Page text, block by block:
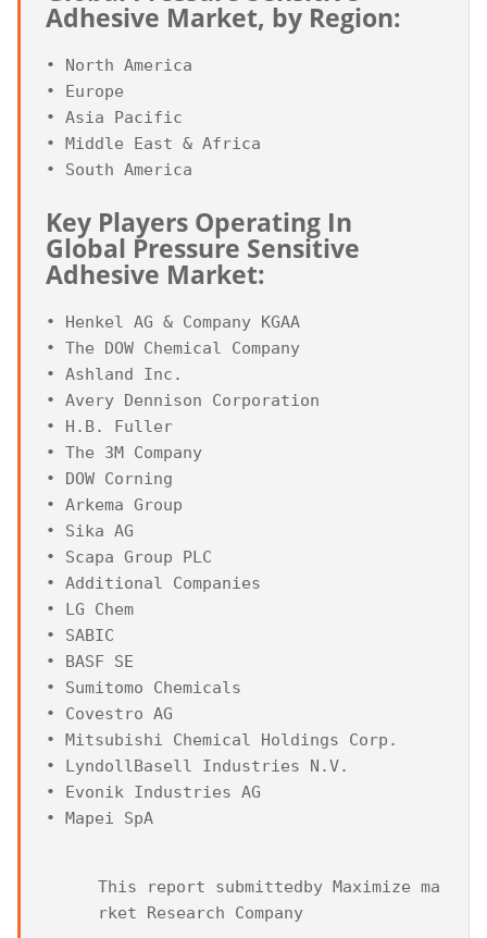
Adhesive Market, by Region:
• North America
• Europe
• Asia Pacific
• Middle East & Africa
Key Players Operating In
Global Pressure Sensitive
Adhesive Market:
• Henkel AG & Company KGAA
• The DOW Chemical Company
• Ashland Inc.
• Avery Dennison Corporation
• H.B. Fuller
• The 3M Company
• DOW Corning
• Arkema Group
• Sika AG
• Scapa Group PLC
• Additional Companies
• LG Chem
• SABIC
• BASF SE
• Sumitomo Chemicals
• Covestro AG
• Mitsubishi Chemical Holdings Corp.
• LyndollBasell Industries N.V.
• Evonik Industries AG
• Mapei SpA
This report submittedby Maximize ma
rket Research Company